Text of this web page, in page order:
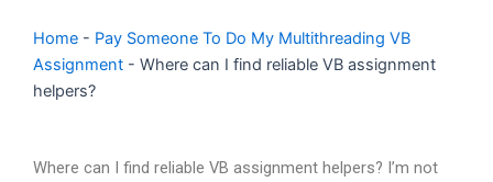
Home - Pay Someone To Do My Multithreading VB
Assignment - Where can I find reliable VB assignment
helpers?
Where can I find reliable VB assignment helpers? I’m not